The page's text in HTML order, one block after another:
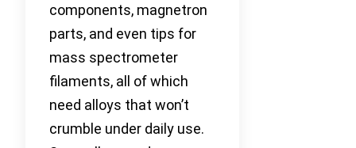
components, magnetron
parts, and even tips for
mass spectrometer
filaments, all of which
need alloys that won’t
crumble under daily use.